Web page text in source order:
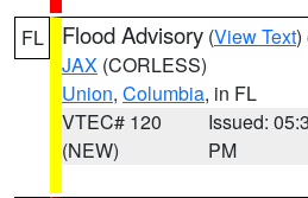
FL Flood Advisory (View Text)
JAX (CORLESS)
Union, Columbia, in FL
VTEC# 120
(NEW)
Issued:
PM